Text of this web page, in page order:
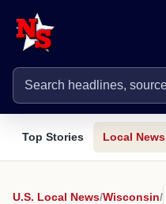
Top Stories Local News
U.S. Local News/Wisconsin/